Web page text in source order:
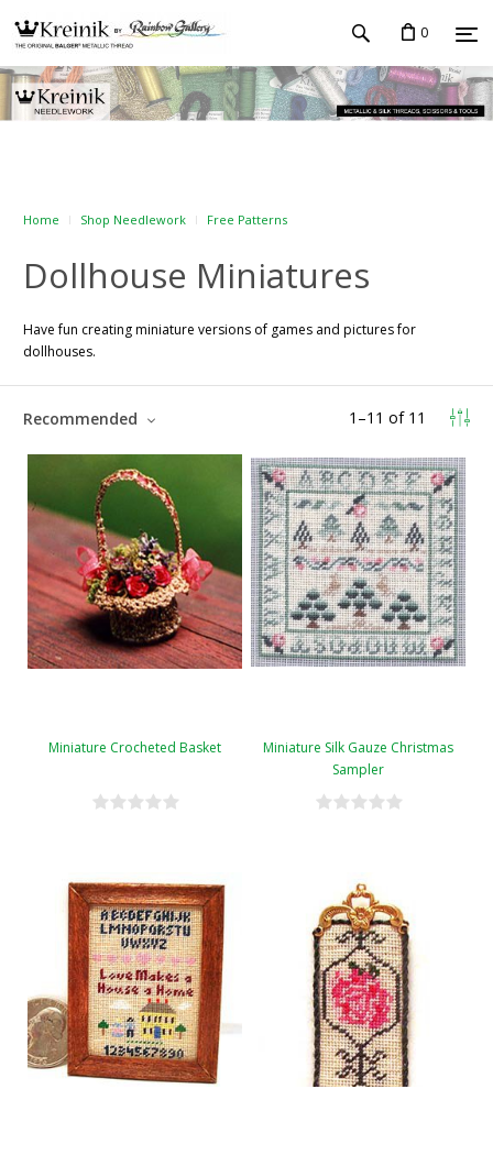
0
Home Shop Needlework Free Patterns
Dollhouse Miniatures
Have fun creating miniature versions of games and pictures for
dollhouses.
1 –11 of 11
Recommended
Miniature Crocheted Basket
Miniature Silk Gauze Christmas
Sampler